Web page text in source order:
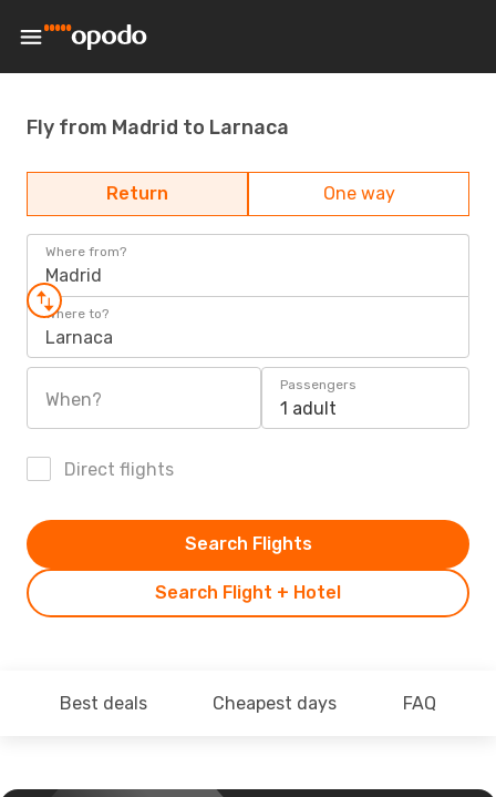
Fly from Madrid to Larnaca
Return One way
Where from?
Madrid
Where to?
Larnaca
When?
Passengers
1 adult
Direct flights
Search Flight + Hotel
Search Flights
Best deals Cheapest days FAQ